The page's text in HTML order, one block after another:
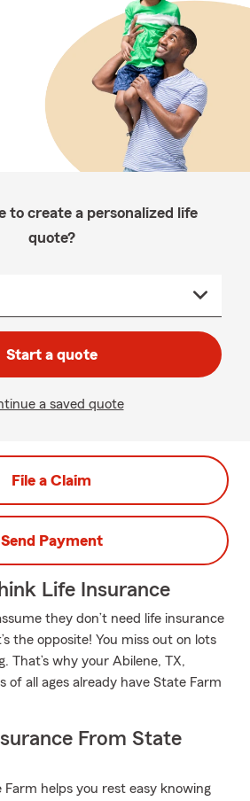
to create a personalized life
quote?
Start a quote
a saved quote
File a Claim
Send Payment
Life Insurance
they don’t need life insurance
the opposite! You miss out on lots
That’s why your Abilene, TX,
of all ages already have State Farm
From State
helps you rest easy knowing